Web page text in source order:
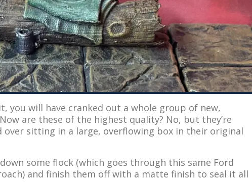
you will have cranked out a whole group of new,
are these of the highest quality? No, but they’re
sitting in a large, overflowing box in their original
some flock (which goes through this same Ford
and finish them off with a matte finish to seal it all